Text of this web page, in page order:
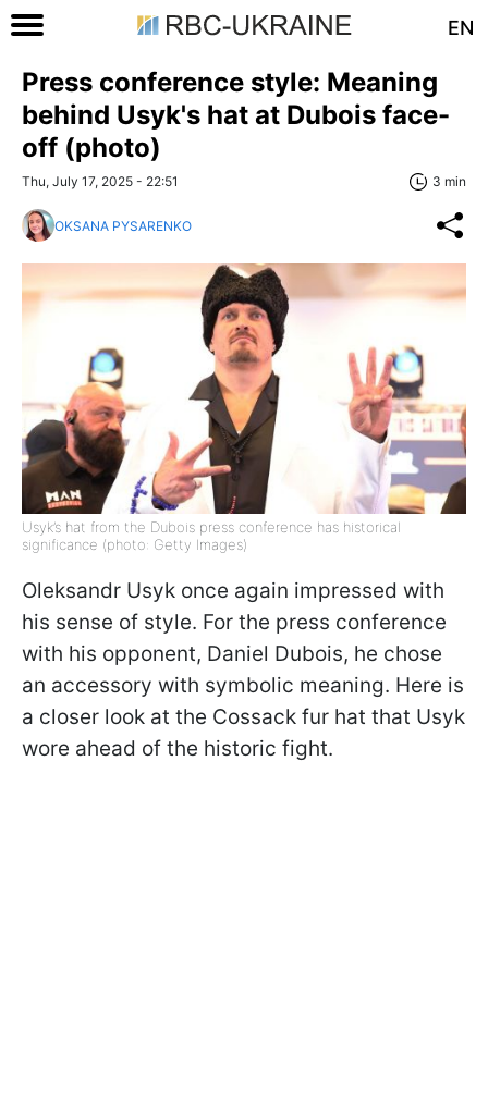
EN
Press conference style: Meaning
behind Usyk's hat at Dubois face-
off (photo)
Thu, July 17, 2025 - 22:51 3 min
OKSANA PYSARENKO
Usyk’s hat from the Dubois press conference has historical
significance (photo: Getty Images)
Oleksandr Usyk once again impressed with
his sense of style. For the press conference
with his opponent, Daniel Dubois, he chose
an accessory with symbolic meaning. Here is
a closer look at the Cossack fur hat that Usyk
wore ahead of the historic fight.